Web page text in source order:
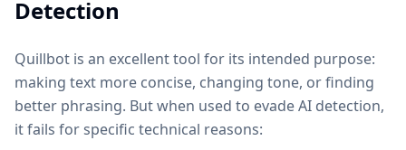
Detection
Quillbot is an excellent tool for its intended purpose:
making text more concise, changing tone, or finding
better phrasing. But when used to evade AI detection,
it fails for specific technical reasons: